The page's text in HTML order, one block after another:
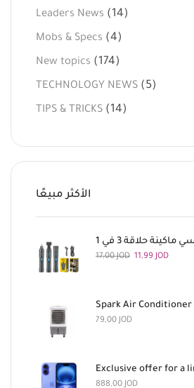
Leaders News (14)
Mobs & Specs (4)
New topics (174)
TECHNOLOGY NEWS (5)
TIPS & TRICKS (14)
الأكثر مبيعًا
حلاقة 3 في 1
17,00JOD 11,99JOD
79,00JOD
888,00JOD